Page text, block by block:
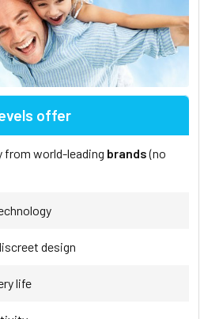
offer
world-leading brands(no
design
life